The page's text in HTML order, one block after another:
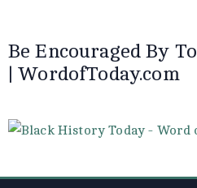
Be Encouraged By
| WordofToday.com